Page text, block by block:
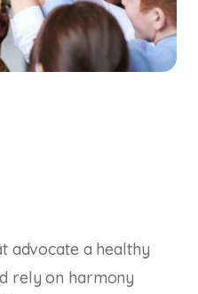
advocate a healthy
rely on harmony